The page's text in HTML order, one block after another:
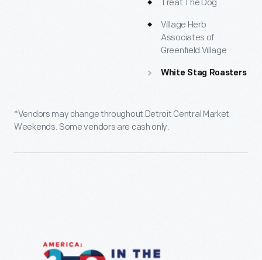
Treat The Dog
Village Herb
Associates of
Greenfield Village
White Stag Roasters
*Vendors may change throughout Detroit Central Market
Weekends. Some vendors are cash only.